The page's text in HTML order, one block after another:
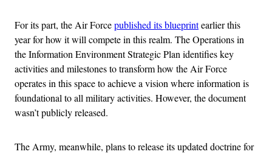
For its part, the Air Forcepublished its blueprintearlier this
year for how it will compete in this realm. The Operations in
the Information Environment Strategic Plan identifies key
activities and milestones to transform how the Air Force
operates in this space to achieve a vision where information is
foundational to all military activities. However, the document
wasn’t publicly released.
The Army, meanwhile, plans to release its updated doctrine for